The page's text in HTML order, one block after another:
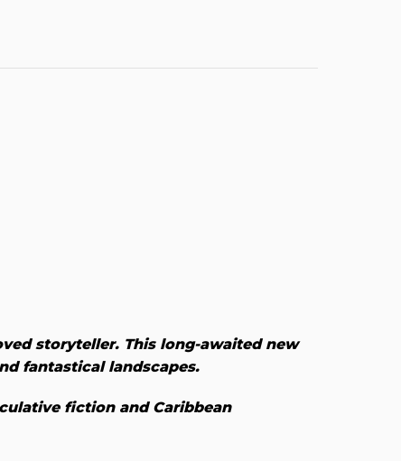
storyteller. This long-awaited new
fantastical landscapes.
fiction and Caribbean